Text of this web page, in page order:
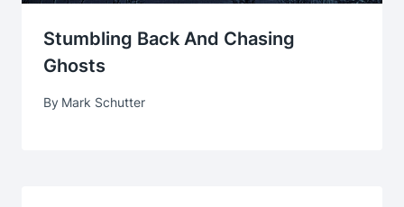
Stumbling Back And Chasing
Ghosts
By Mark Schutter